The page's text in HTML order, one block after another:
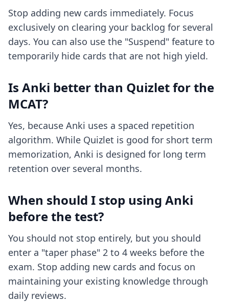
Stop adding new cards immediately. Focus
exclusively on clearing your backlog for several
days. You can also use the "Suspend" feature to
temporarily hide cards that are not high yield.
Is Anki better than Quizlet for the
MCAT?
Yes, because Anki uses a spaced repetition
algorithm. While Quizlet is good for short term
memorization, Anki is designed for long term
retention over several months.
When should I stop using Anki
before the test?
You should not stop entirely, but you should
enter a "taper phase" 2 to 4 weeks before the
exam. Stop adding new cards and focus on
maintaining your existing knowledge through
daily reviews.